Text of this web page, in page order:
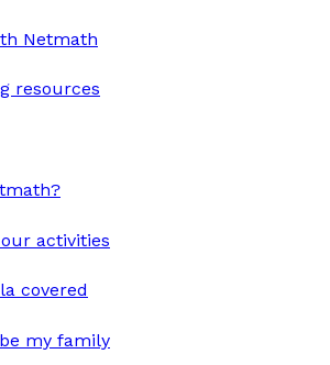
Netmath
resources
activities
covered
my family